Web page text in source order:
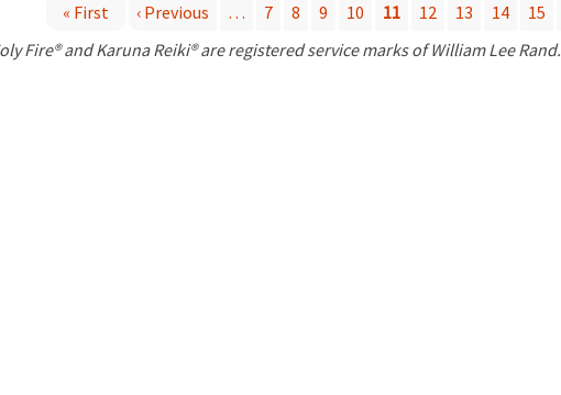
« First ‹ Previous … 7 8 9 10 11 12 13 14 15
Fire® and Karuna Reiki® are registered service marks of William Lee Rand.